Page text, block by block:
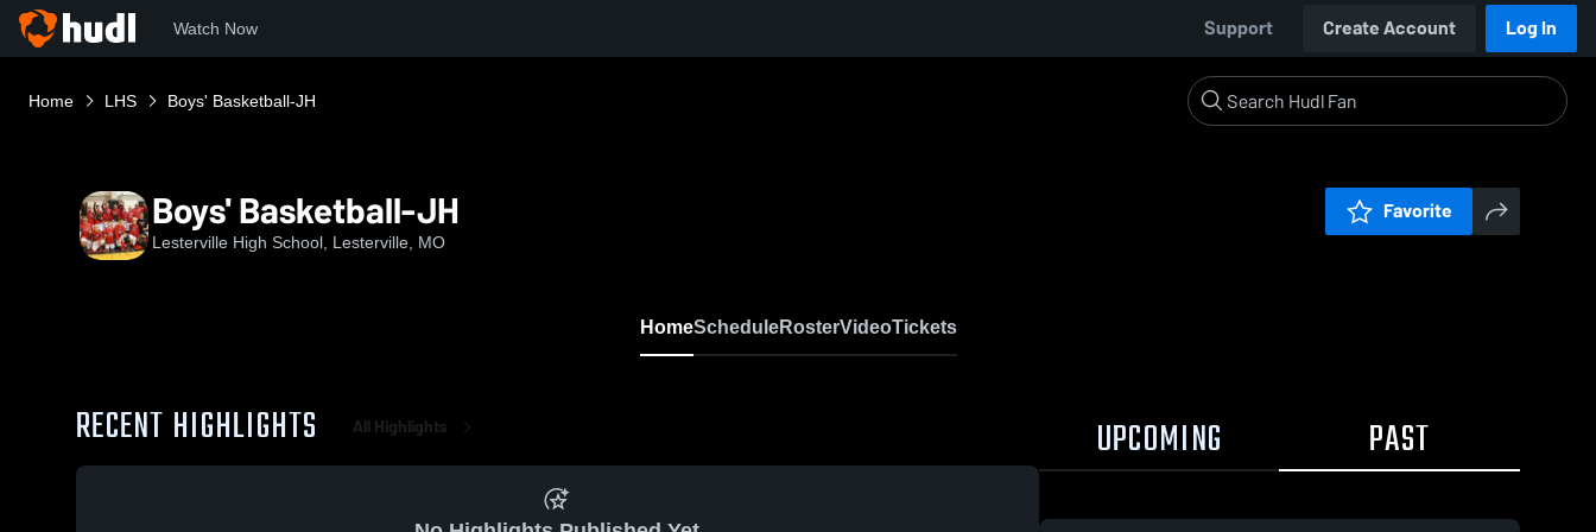
Watch Now Support Create Account Log In
Home LHS Boys' Basketball-JH
Boys' Basketball-JH
Lesterville High School, Lesterville, MO
Favorite
HomeScheduleRosterVideoTickets
RECENT HIGHLIGHTS All Highlights UPCOMING PAST